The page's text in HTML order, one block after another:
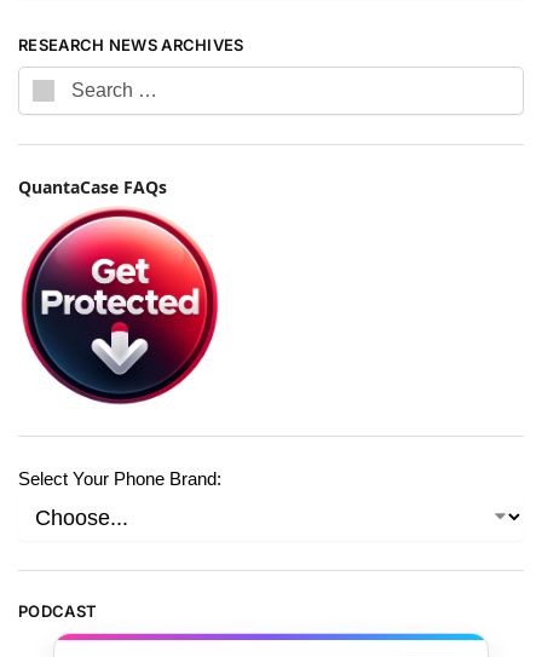
RESEARCH NEWS ARCHIVES
QuantaCase FAQs
Select Your Phone Brand:
PODCAST